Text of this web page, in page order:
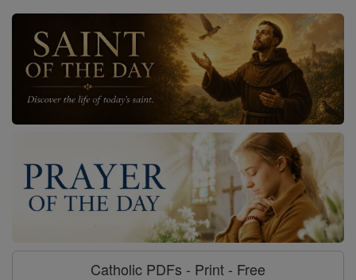
Catholic PDFs - Print - Free